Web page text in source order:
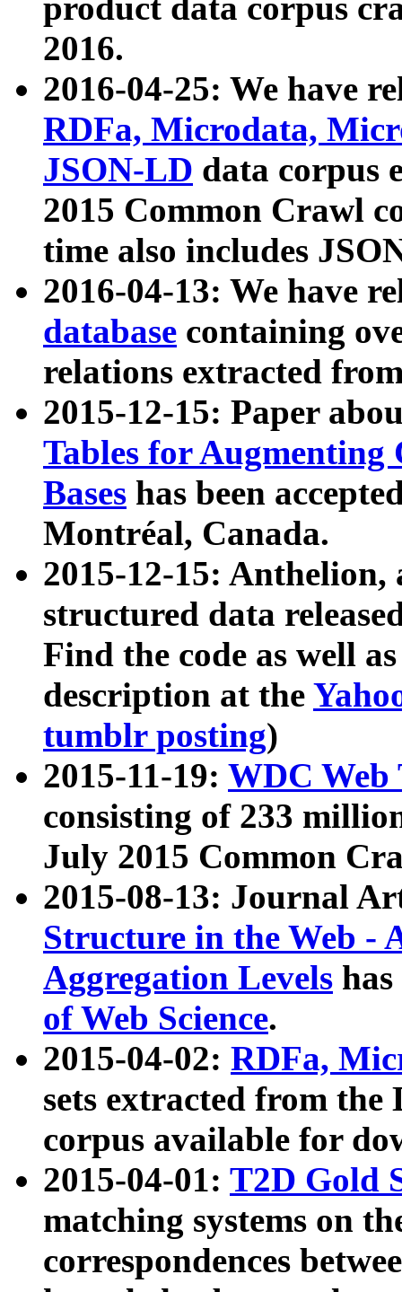
product data corpus
2016.
2016-04-25: We have
RDFa, Microdata,
JSON-LD data corpus
2015 Common Crawl
time also includes
2016-04-13: We have
database containing
relations extracted
2015-12-15: Paper
Tables for Augmenting
Bases has been
Montréal, Canada.
2015-12-15: Anthelion,
structured data
Find the code as well
description at the
tumblr posting)
2015-11-19: WDC Web
consisting of 233
July 2015 Common
2015-08-13: Journal
Structure in the Web -
Aggregation Levels
of Web Science.
2015-04-02: RDFa,
sets extracted from the
corpus available for
2015-04-01: T2D Gold
matching systems on
correspondences